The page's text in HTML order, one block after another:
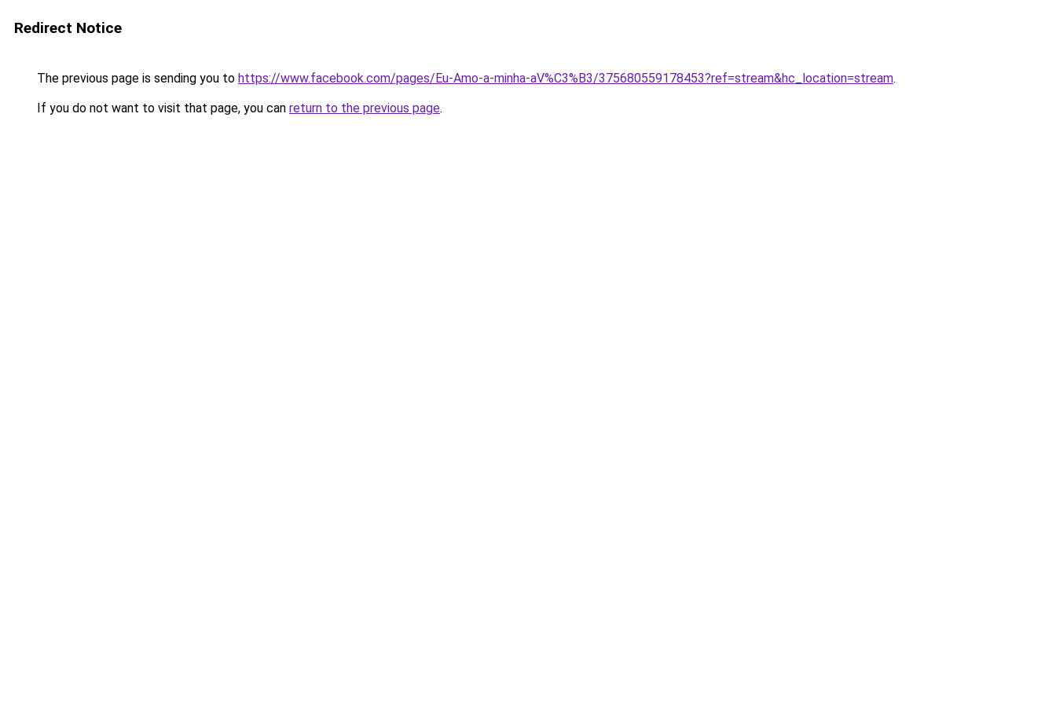
Redirect Notice
The previous page is sending you to https://www.facebook.com/pages/Eu-Amo-a-minha-aV%C3%B3/375680559178453?ref=stream&hc_location=stream.
If you do not want to visit that page, you can return to the previous page.